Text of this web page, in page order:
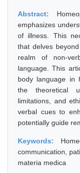
Abstract:
emphasizes
of illness. This
that delves
realm of non-
language. This
body language in
the theoretical
limitations, and
verbal cues to
potentially guide
Keywords:
communication,
materia medica